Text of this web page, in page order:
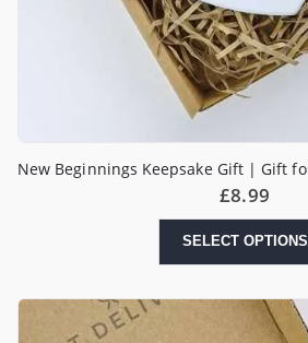
£8.99
SELECT OPTIONS